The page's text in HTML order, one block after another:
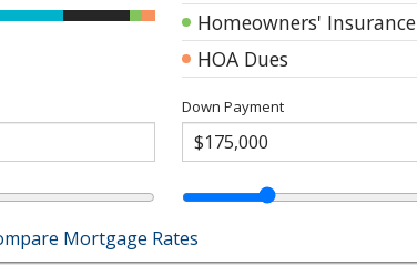
Homeowners' Insurance
HOA Dues
Down Payment
Mortgage Rates